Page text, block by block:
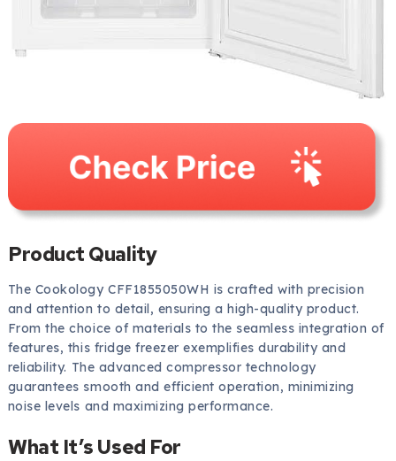
Product Quality
The Cookology CFF1855050WH is crafted with precision
and attention to detail, ensuring a high-quality product.
From the choice of materials to the seamless integration of
features, this fridge freezer exemplifies durability and
reliability. The advanced compressor technology
guarantees smooth and efficient operation, minimizing
noise levels and maximizing performance.
What It’s Used For